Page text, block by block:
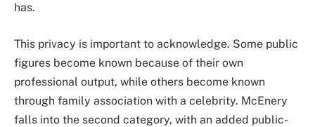
has.
This privacy is important to acknowledge. Some public
figures become known because of their own
professional output, while others become known
through family association with a celebrity. McEnery
falls into the second category, with an added public-